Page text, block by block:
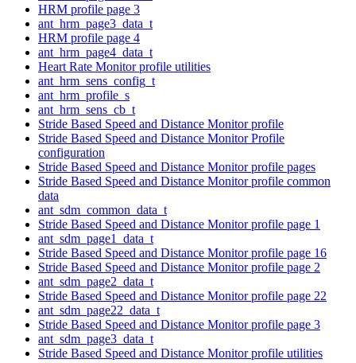
HRM profile page 3
ant_hrm_page3_data_t
HRM profile page 4
ant_hrm_page4_data_t
Heart Rate Monitor profile utilities
ant_hrm_sens_config_t
ant_hrm_profile_s
ant_hrm_sens_cb_t
Stride Based Speed and Distance Monitor profile
Stride Based Speed and Distance Monitor Profile
configuration
Stride Based Speed and Distance Monitor profile pages
Stride Based Speed and Distance Monitor profile common
data
ant_sdm_common_data_t
Stride Based Speed and Distance Monitor profile page 1
ant_sdm_page1_data_t
Stride Based Speed and Distance Monitor profile page 16
Stride Based Speed and Distance Monitor profile page 2
ant_sdm_page2_data_t
Stride Based Speed and Distance Monitor profile page 22
ant_sdm_page22_data_t
Stride Based Speed and Distance Monitor profile page 3
ant_sdm_page3_data_t
Stride Based Speed and Distance Monitor profile utilities